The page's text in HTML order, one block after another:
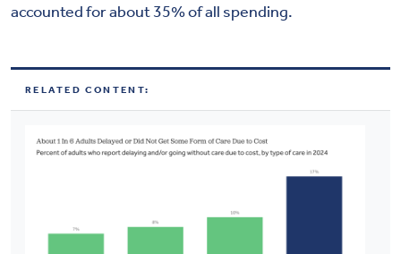
accounted for about 35% of all spending.
RELATED CONTENT: